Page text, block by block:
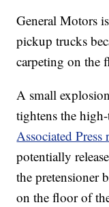
General Motors
pickup trucks
carpeting on the
A small
tightens the
Associated Press
potentially
the pretensioner
on the floor of